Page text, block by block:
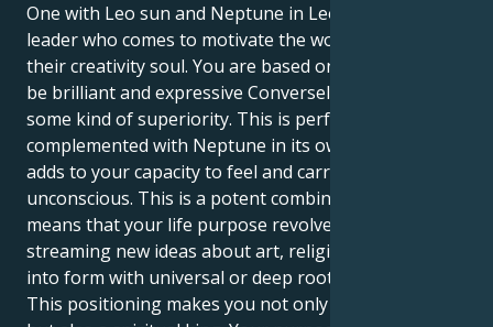
One with Leo sun and Neptune in Leo is a visionary
leader who comes to motivate the world through
their creativity soul. You are based on the desire to
be brilliant and expressive Conversely, you have
some kind of superiority. This is perfectly
complemented with Neptune in its own sign, and
adds to your capacity to feel and carry the collective
unconscious. This is a potent combination and it
means that your life purpose revolves around
streaming new ideas about art, religion and spirit
into form with universal or deep rooted impact.
This positioning makes you not only a performer,